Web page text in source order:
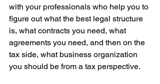
with your professionals who help you to
figure out what the best legal structure
is, what contracts you need, what
agreements you need, and then on the
tax side, what business organization
you should be from a tax perspective.